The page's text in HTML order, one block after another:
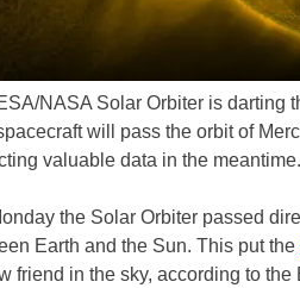
NASA Solar Orbiter is darting
will pass the orbit of
valuable data in the meantime.
the Solar Orbiter passed
Earth and the Sun. This put the
friend in the sky, according to